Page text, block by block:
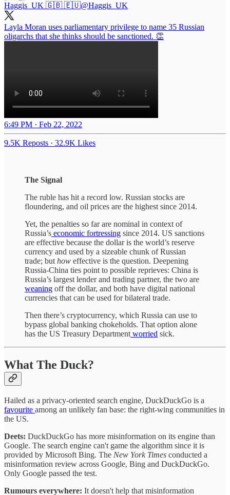
Haggis_UK 🇬🇧 🇪🇺@Haggis_UK
Layla Moran uses parliamentary privilege to name 35 Russian
oligarchs that she thinks should be sanctioned. 👏
6:49 PM · Feb 22, 2022
9.5K Reposts · 32.9K Likes
The Signal
The ruble has hit a record low. Russian stocks are
floundering, and oil prices are the highest since 2014.
Yet, the penalties so far are nominal in context of
Russia’s economic fortressing since 2014. US sanctions
are effective because the dollar is the world’s reserve
currency and used by a sizeable chunk of Russian
trade; but how effective is the question. Deepening
Russia-China ties point to possible reprieves: China is
Russia’s largest lender and trading partner, the two are
weaning off the dollar, and both have digital national
currencies that can be used for bilateral trade.
Then there’s cryptocurrency, which Russia can use to
bypass global banking chokeholds. That option alone
has the US Treasury Department worried sick.
What The Duck?
Hailed as a privacy-oriented search engine, DuckDuckGo is a
favourite among an unlikely fan base: the right-wing communities in
the US.
Deets: DuckDuckGo has more misinformation on its engine than
Google. The search engine can't game the algorithm since it is
provided by Microsoft Bing. The New York Times conducted a
misinformation review across Google, Bing and DuckDuckGo.
Only Google passed the test.
Rumours everywhere: It doesn't help that misinformation